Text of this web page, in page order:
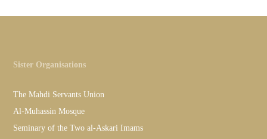
Sister Organisations
The Mahdi Servants Union
Al-Muhassin Mosque
Seminary of the Two al-Askari Imams